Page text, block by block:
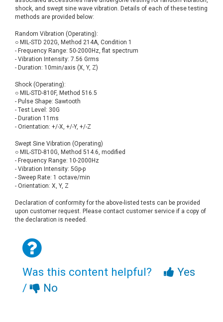
shock, and swept sine wave vibration. Details of each of these testing
methods are provided below:
Random Vibration (Operating):
○ MIL-STD 202G, Method 214A, Condition 1
- Frequency Range: 50-2000Hz, flat spectrum
- Vibration Intensity: 7.56 Grms
- Duration: 10min/axis (X, Y, Z)
Shock (Operating):
○ MIL-STD-810F, Method 516.5
- Pulse Shape: Sawtooth
- Test Level: 30G
- Duration 11ms
- Orientation: +/-X, +/-Y, +/-Z
Swept Sine Vibration (Operating)
○ MIL-STD-810G, Method 514.6, modified
- Frequency Range: 10-2000Hz
- Vibration Intensity: 5Gp-p
- Sweep Rate: 1 octave/min
- Orientation: X, Y, Z
Declaration of conformity for the above-listed tests can be provided
upon customer request. Please contact customer service if a copy of
the declaration is needed.
Was this content helpful?
Yes
/
No